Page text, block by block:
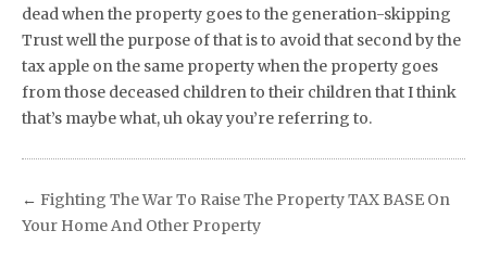
dead when the property goes to the generation-skipping
Trust well the purpose of that is to avoid that second by the
tax apple on the same property when the property goes
from those deceased children to their children that I think
that’s maybe what, uh okay you’re referring to.
← Fighting The War To Raise The Property TAX BASE On
Your Home And Other Property